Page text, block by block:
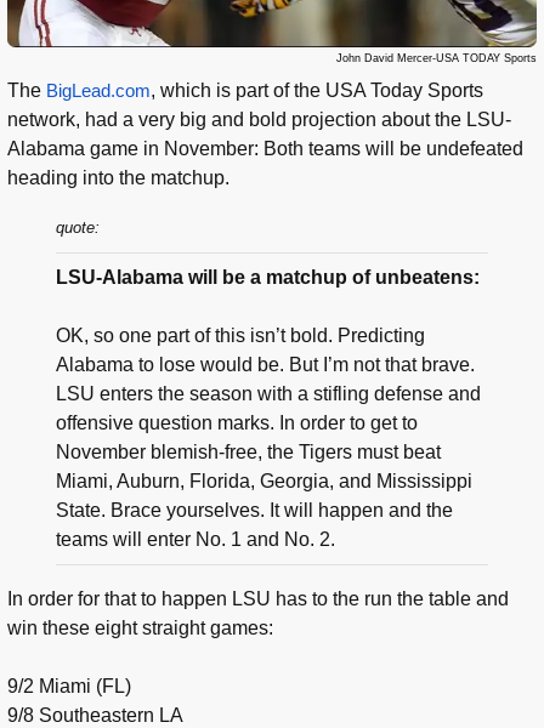
John David Mercer-USA TODAY Sports
The BigLead.com, which is part of the USA Today Sports
network, had a very big and bold projection about the LSU-
Alabama game in November: Both teams will be undefeated
heading into the matchup.
quote:
LSU-Alabama will be a matchup of unbeatens:
OK, so one part of this isn’t bold. Predicting
Alabama to lose would be. But I’m not that brave.
LSU enters the season with a stifling defense and
offensive question marks. In order to get to
November blemish-free, the Tigers must beat
Miami, Auburn, Florida, Georgia, and Mississippi
State. Brace yourselves. It will happen and the
teams will enter No. 1 and No. 2.
In order for that to happen LSU has to the run the table and
win these eight straight games:
9/2 Miami (FL)
9/8 Southeastern LA